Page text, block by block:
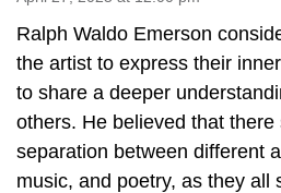
Ralph Waldo Emerson
the artist to express their
to share a deeper
others. He believed that
separation between different
music, and poetry, as they all